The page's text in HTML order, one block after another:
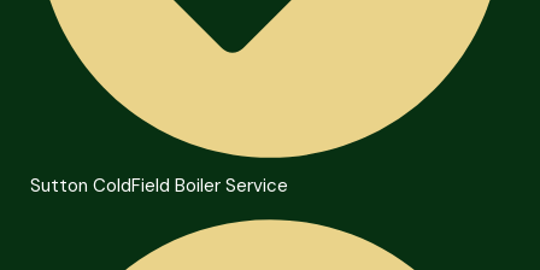
Sutton ColdField Boiler Service